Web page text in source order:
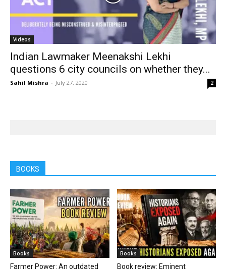
Videos
Indian Lawmaker Meenakshi Lekhi
questions 6 city councils on whether they...
Sahil Mishra - July 27, 2020 2
BOOKS
Books
Farmer Power: An outdated
Books
Book review: Eminent